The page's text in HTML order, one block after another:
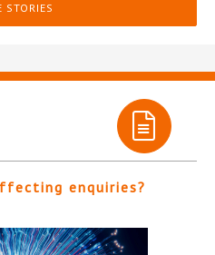
STORIES
enquiries?